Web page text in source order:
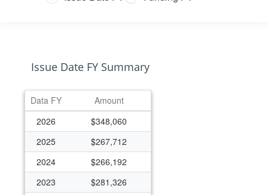
Issue Date FY Summary
Data FY
Amount
2026
$348,060
2025
$267,712
2024
$266,192
2023
$281,326